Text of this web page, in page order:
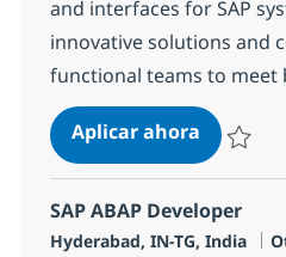
and interfaces for SAP
innovative solutions and
functional teams to meet
Aplicar ahoraSAP
SAP ABAP Developer
Ubicación
Hyderabad, IN-TG, India